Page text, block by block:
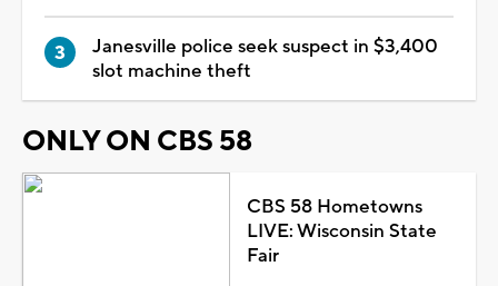
Janesville police seek suspect in $3,400
slot machine theft
ONLY ON CBS 58
CBS 58 Hometowns
LIVE: Wisconsin State
Fair